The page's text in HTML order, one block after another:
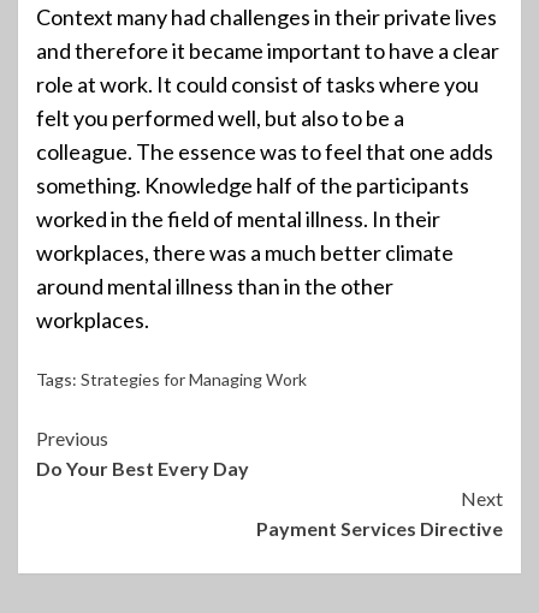
Context many had challenges in their private lives
and therefore it became important to have a clear
role at work. It could consist of tasks where you
felt you performed well, but also to be a
colleague. The essence was to feel that one adds
something. Knowledge half of the participants
worked in the field of mental illness. In their
workplaces, there was a much better climate
around mental illness than in the other
workplaces.
Tags: Strategies for Managing Work
Continue
Reading
Previous
Do Your Best Every Day
Next
Payment Services Directive